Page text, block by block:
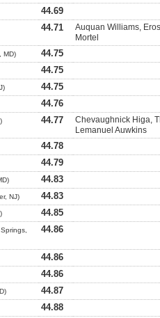
44.69
44.71
Auquan Williams,
Mortel
MD)
44.75
44.75
44.75
44.76
44.77
Chevaughnick Higa,
Lemanuel Auwkins
44.78
44.79
44.83
NJ)
44.83
44.85
44.86
44.86
44.86
44.87
44.88